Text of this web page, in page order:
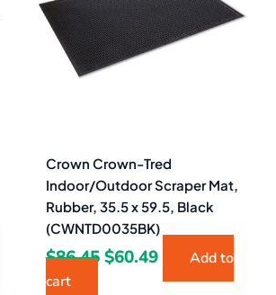
Crown Crown-Tred
Indoor/Outdoor Scraper Mat,
Rubber, 35.5 x 59.5, Black
(CWNTD0035BK)
$86.45 $60.49
Add to
cart